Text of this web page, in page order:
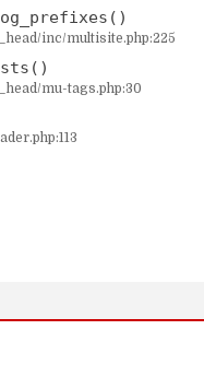
inc/multisite.php:225
mu-tags.php:30
inc/multisite.php on